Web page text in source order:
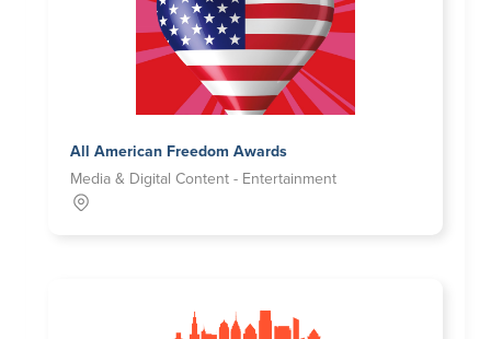
All American Freedom Awards
Media & Digital Content - Entertainment